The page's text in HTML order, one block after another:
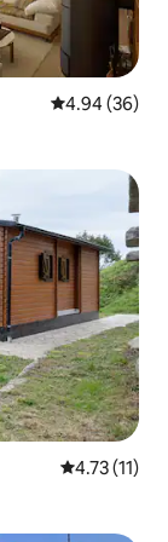
4.94 out of 5
4.94 (36)
4.73 out of 5
4.73 (11)